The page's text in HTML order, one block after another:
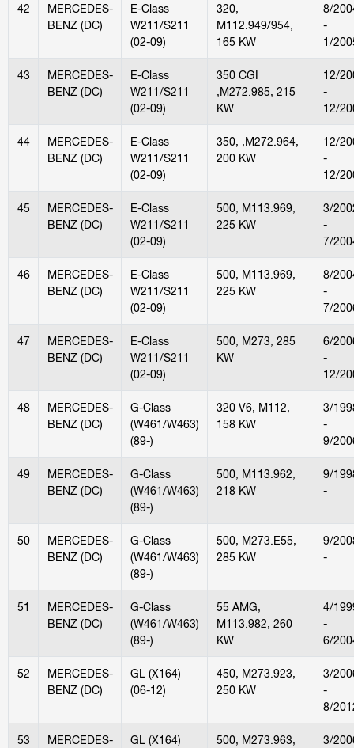
42
MERCEDES-
BENZ (DC)
E-Class
W211/S211
(02-09)
320,
M112.949/954,
165 KW
8/
-
1/
43
MERCEDES-
BENZ (DC)
E-Class
W211/S211
(02-09)
350 CGI
,M272.985, 215
KW
12/
-
12/
44
MERCEDES-
BENZ (DC)
E-Class
W211/S211
(02-09)
350, ,M272.964,
200 KW
12/
-
12/
45
MERCEDES-
BENZ (DC)
E-Class
W211/S211
(02-09)
500, M113.969,
225 KW
3/
-
7/
46
MERCEDES-
BENZ (DC)
E-Class
W211/S211
(02-09)
500, M113.969,
225 KW
8/
-
7/
47
MERCEDES-
BENZ (DC)
E-Class
W211/S211
(02-09)
500, M273, 285
KW
6/
-
12/
48
MERCEDES-
BENZ (DC)
G-Class
(W461/W463)
(89-)
320 V6, M112,
158 KW
3/
-
9/
49
MERCEDES-
BENZ (DC)
G-Class
(W461/W463)
(89-)
500, M113.962,
218 KW
9/
-
50
MERCEDES-
BENZ (DC)
G-Class
(W461/W463)
(89-)
500, M273.E55,
285 KW
9/
-
51
MERCEDES-
BENZ (DC)
G-Class
(W461/W463)
(89-)
55 AMG,
M113.982, 260
KW
4/
-
6/
52
MERCEDES-
BENZ (DC)
GL (X164)
(06-12)
450, M273.923,
250 KW
3/
-
8/
53
MERCEDES-
GL (X164)
500, M273.963,
3/